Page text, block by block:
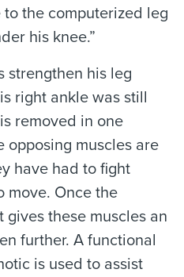
the computerized leg
his knee.”
strengthen his leg
right ankle was still
removed in one
opposing muscles are
have had to fight
move. Once the
these muscles an
further. A functional
is used to assist